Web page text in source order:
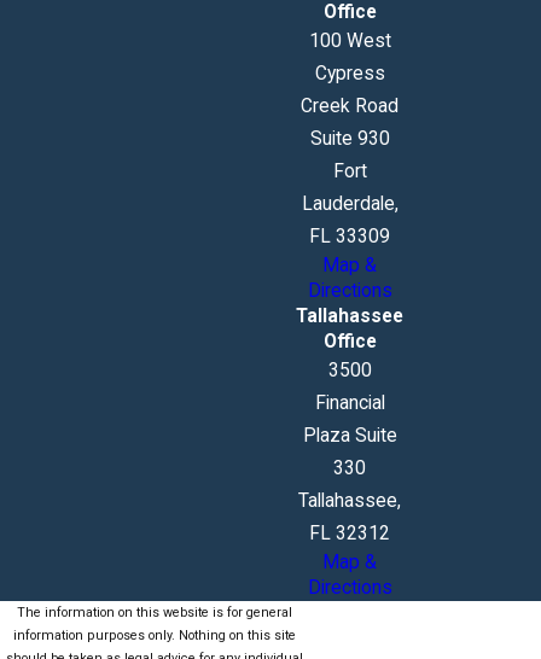
Office
100 West
Cypress
Creek Road
Suite 930
Fort
Lauderdale,
FL 33309
Map &
Directions
Tallahassee
Office
3500
Financial
Plaza Suite
330
Tallahassee,
FL 32312
Map &
Directions
The information on this website is for general
information purposes only. Nothing on this site